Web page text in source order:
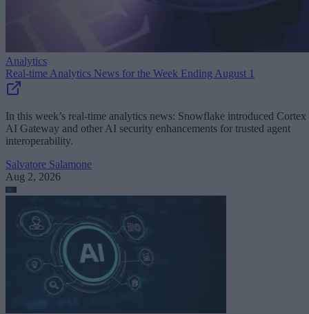
Analytics
Real-time Analytics News for the Week Ending August 1
In this week’s real-time analytics news: Snowflake introduced Cortex
AI Gateway and other AI security enhancements for trusted agent
interoperability.
Salvatore Salamone
Aug 2, 2026